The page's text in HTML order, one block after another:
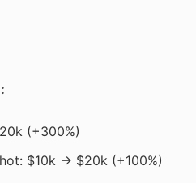
(+300%)
$10k → $20k (+100%)